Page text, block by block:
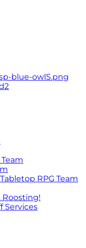
RPG Team
Roosting!
Services